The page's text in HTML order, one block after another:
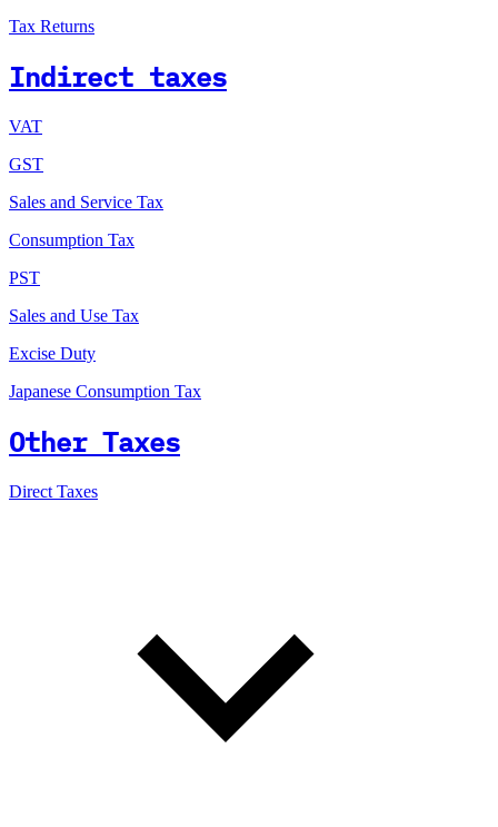
Tax Returns
Indirect taxes
VAT
GST
Sales and Service Tax
Consumption Tax
PST
Sales and Use Tax
Excise Duty
Japanese Consumption Tax
Other Taxes
Direct Taxes